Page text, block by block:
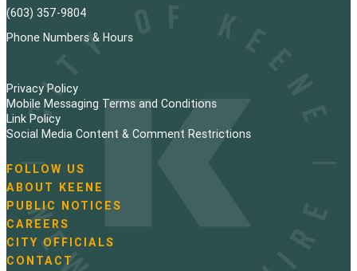
(603) 357-9804
Phone Numbers & Hours
Privacy Policy
Mobile Messaging Terms and Conditions
Link Policy
Social Media Content & Comment Restrictions
N
a
v
i
g
a
FOLLOW US
ABOUT KEENE
PUBLIC NOTICES
CAREERS
CITY OFFICIALS
CONTACT